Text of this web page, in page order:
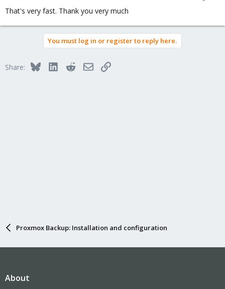
That's very fast. Thank you very much
You must log in or register to reply here.
Share: BlueskyLinkedInRedditEmailLink
Proxmox Backup: Installation and configuration
About